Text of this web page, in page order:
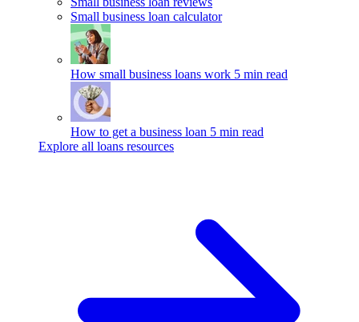
Small business loan calculator
How small business loans work 5 min read
How to get a business loan 5 min read
Explore all loans resources